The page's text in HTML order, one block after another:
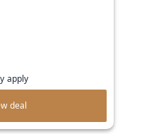
apply
deal